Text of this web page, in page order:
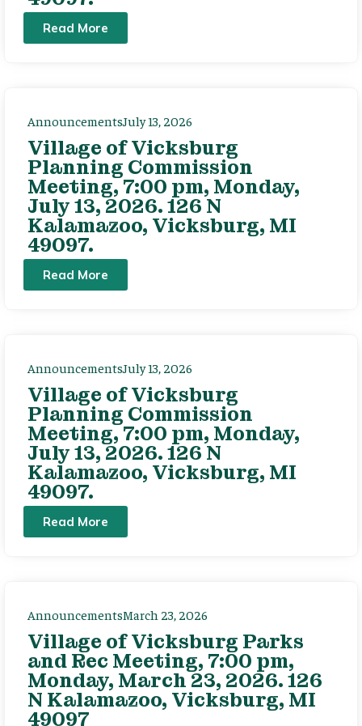
Read More
AnnouncementsJuly 13, 2026
Village of Vicksburg
Planning Commission
Meeting, 7:00 pm, Monday,
July 13, 2026. 126 N
Kalamazoo, Vicksburg, MI
49097.
Read More
AnnouncementsJuly 13, 2026
Village of Vicksburg
Planning Commission
Meeting, 7:00 pm, Monday,
July 13, 2026. 126 N
Kalamazoo, Vicksburg, MI
49097.
Read More
AnnouncementsMarch 23, 2026
Village of Vicksburg Parks
and Rec Meeting, 7:00 pm,
Monday, March 23, 2026. 126
N Kalamazoo, Vicksburg, MI
49097